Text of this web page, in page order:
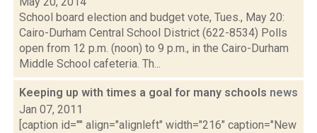
School board election and budget vote, Tues., May 20:
Cairo-Durham Central School District (622-8534) Polls
open from 12 p.m. (noon) to 9 p.m., in the Cairo-Durham
Middle School cafeteria. Th...
Keeping up with times a goal for many schools news
Jan 07, 2011
[caption id="" align="alignleft" width="216" caption="New